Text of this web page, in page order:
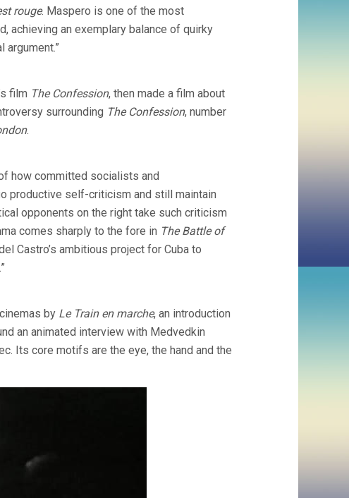
rouge. Maspero is one of the most
achieving an exemplary balance of quirky
argument.”
film The Confession, then made a film about
surrounding The Confession, number
.
how committed socialists and
productive self-criticism and still maintain
opponents on the right take such criticism
comes sharply to the fore in The Battle of
Castro’s ambitious project for Cuba to
by Le Train en marche, an introduction
an animated interview with Medvedkin
Its core motifs are the eye, the hand and the